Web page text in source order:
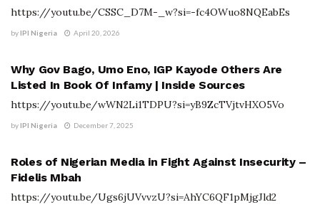
https://youtu.be/CSSC_D7M-_w?si=-fc4OWuo8NQEabEs
by IPI Nigeria April 20, 2026
Why Gov Bago, Umo Eno, IGP Kayode Others Are
Listed In Book Of Infamy | Inside Sources
https://youtu.be/wWN2Li1TDPU?si=yB9ZcTVjtvHXO5Vo
by IPI Nigeria December 7, 2025
Roles of Nigerian Media in Fight Against Insecurity –
Fidelis Mbah
https://youtu.be/Ugs6jUVvvzU?si=AhYC6QF1pMjgJld2